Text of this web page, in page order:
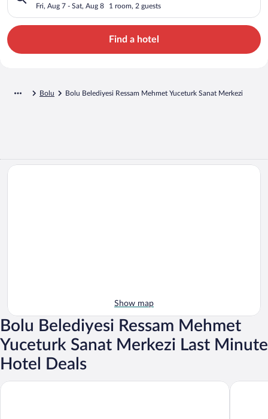
Yuceturk Sanat Merkezi
Fri, Aug 7 - Sat, Aug 8 1 room, 2 guests
Find a hotel
Bolu Bolu Belediyesi Ressam Mehmet Yuceturk Sanat Merkezi
Show map
Bolu Belediyesi Ressam Mehmet
Yuceturk Sanat Merkezi Last Minute
Hotel Deals
Bolu City Otel Bolu